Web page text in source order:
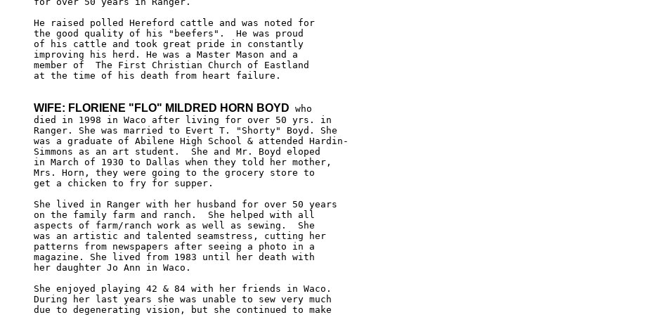
He raised polled Hereford cattle and was noted for
the good quality of his "beefers".  He was proud
of his cattle and took great pride in constantly
improving his herd. He was a Master Mason and a
member of  The First Christian Church of Eastland
at the time of his death from heart failure.
WIFE: FLORIENE "FLO" MILDRED HORN BOYD who
died in 1998 in Waco after living for over 50 yrs. in
Ranger. She was married to Evert T. "Shorty" Boyd. She
was a graduate of Abilene High School & attended Hardin-
Simmons as an art student.  She and Mr. Boyd eloped
in March of 1930 to Dallas when they told her mother,
Mrs. Horn, they were going to the grocery store to
get a chicken to fry for supper.
She lived in Ranger with her husband for over 50 years
on the family farm and ranch.  She helped with all
aspects of farm/ranch work as well as sewing.  She
was an artistic and talented seamstress, cutting her
patterns from newspapers after seeing a photo in a
magazine. She lived from 1983 until her death with
her daughter Jo Ann in Waco.
She enjoyed playing 42 & 84 with her friends in Waco.
During her last years she was unable to sew very much
due to degenerating vision, but she continued to make